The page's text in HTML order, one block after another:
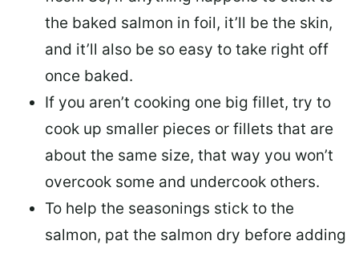
the baked salmon in foil, it’ll be the skin,
and it’ll also be so easy to take right off
once baked.
If you aren’t cooking one big fillet, try to
cook up smaller pieces or fillets that are
about the same size, that way you won’t
overcook some and undercook others.
To help the seasonings stick to the
salmon, pat the salmon dry before adding